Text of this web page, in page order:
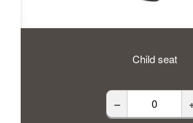
Child seat
–